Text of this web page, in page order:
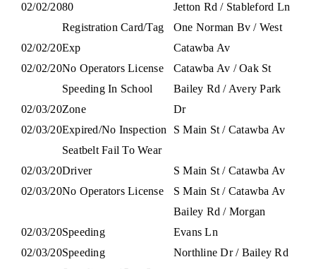
02/02/2080
Jetton Rd / Stableford Ln
02/02/20
Registration Card/Tag
Exp
One Norman Bv / West
Catawba Av
02/02/20No Operators License Catawba Av / Oak St
02/03/20
Speeding In School
Zone
Bailey Rd / Avery Park
Dr
02/03/20Expired/No Inspection S Main St / Catawba Av
02/03/20
Seatbelt Fail To Wear
Driver
S Main St / Catawba Av
02/03/20No Operators License S Main St / Catawba Av
02/03/20Speeding
Bailey Rd / Morgan
Evans Ln
02/03/20Speeding Northline Dr / Bailey Rd